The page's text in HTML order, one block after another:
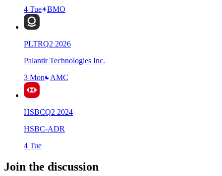
4 Tue
BMO
PLTRQ2 2026
Palantir Technologies Inc.
3 Mon
AMC
HSBCQ2 2024
HSBC-ADR
4 Tue
Join the discussion